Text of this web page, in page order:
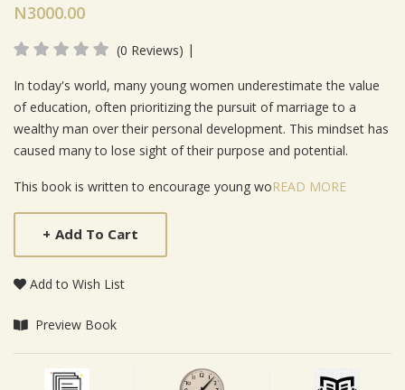
N3000.00
(0 Reviews) |
Product Summery
In today's world, many young women underestimate the value
of education, often prioritizing the pursuit of marriage to a
wealthy man over their personal development. This mindset has
caused many to lose sight of their purpose and potential.
This book is written to encourage young woREAD MORE
+ Add To Cart
Add to Wish List
Preview Book